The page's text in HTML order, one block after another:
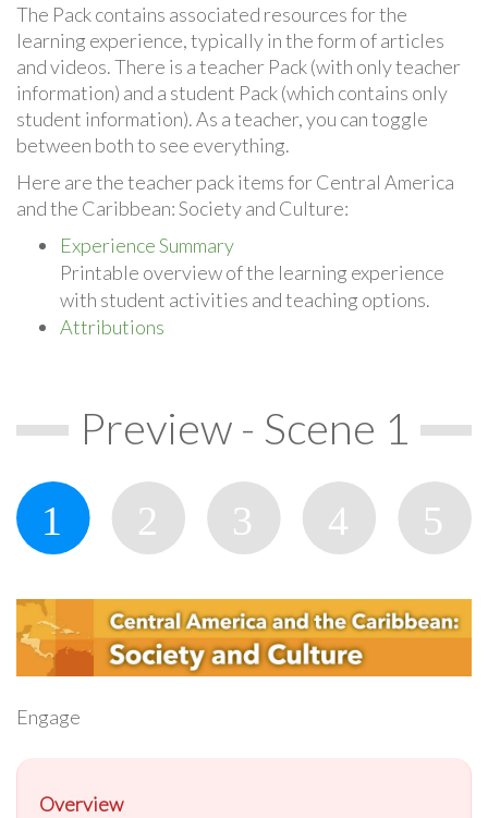
The Pack contains associated resources for the
learning experience, typically in the form of articles
and videos. There is a teacher Pack (with only teacher
information) and a student Pack (which contains only
student information). As a teacher, you can toggle
between both to see everything.
Here are the teacher pack items for Central America
and the Caribbean: Society and Culture:
Experience Summary
Printable overview of the learning experience
with student activities and teaching options.
Attributions
Preview - Scene 1
Engage
Overview